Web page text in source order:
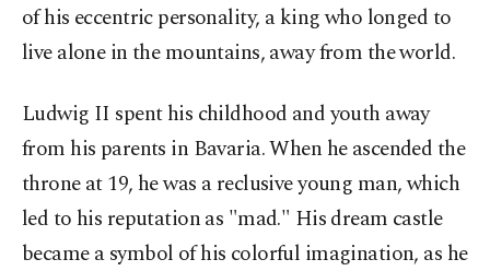
of his eccentric personality, a king who longed to
live alone in the mountains, away from the world.
Ludwig II spent his childhood and youth away
from his parents in Bavaria. When he ascended the
throne at 19, he was a reclusive young man, which
led to his reputation as "mad." His dream castle
became a symbol of his colorful imagination, as he